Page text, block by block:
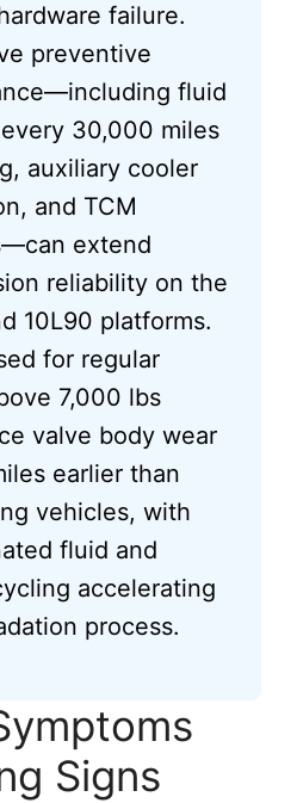
failure.
preventive
fluid
30,000 miles
auxiliary cooler
and TCM
extend
reliability on the
10L90 platforms.
for regular
7,000 lbs
valve body wear
earlier than
vehicles, with
fluid and
accelerating
process.
Signs